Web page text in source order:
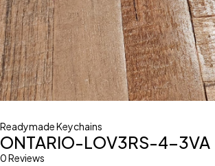
Readymade Keychains
ONTARIO-LOV3RS-4-3VA
0 Reviews